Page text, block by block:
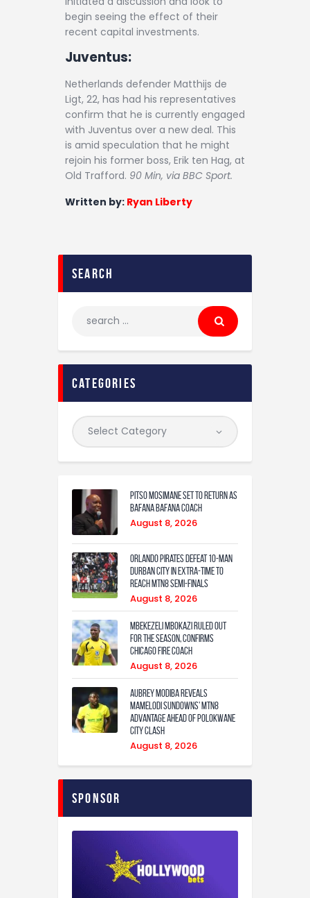
begin seeing the effect of their
recent capital investments.
Juventus:
Netherlands defender Matthijs de
Ligt, 22, has had his representatives
confirm that he is currently engaged
with Juventus over a new deal. This
is amid speculation that he might
rejoin his former boss, Erik ten Hag, at
Old Trafford. 90 Min, via BBC Sport.
Written by: Ryan Liberty
search
categories
Pitso Mosimane set to return as
Bafana Bafana coach
August 8, 2026
Orlando Pirates defeat 10-man
Durban City in extra-time to
reach MTN8 semi-finals
August 8, 2026
Mbekezeli Mbokazi ruled out
for the season, confirms
Chicago Fire coach
August 8, 2026
Aubrey Modiba Reveals
Mamelodi Sundowns’ MTN8
Advantage Ahead of Polokwane
City Clash
August 8, 2026
Sponsor